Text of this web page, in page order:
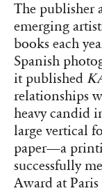
The publisher
emerging
books each
Spanish
it published
relationships
heavy candid
large vertical
paper—a
successfully
Award at Paris